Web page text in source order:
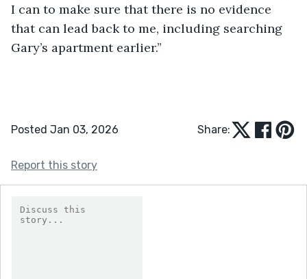
I can to make sure that there is no evidence
that can lead back to me, including searching
Gary’s apartment earlier.”
Posted Jan 03, 2026 Share:
Report this story